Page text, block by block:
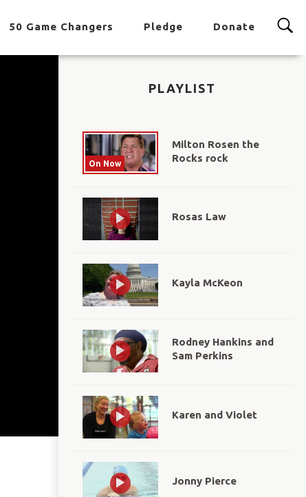
50 Game Changers Pledge Donate
PLAYLIST
On Now
Milton Rosen the
Rocks rock
Rosas Law
Kayla McKeon
Rodney Hankins and
Sam Perkins
Karen and Violet
Jonny Pierce